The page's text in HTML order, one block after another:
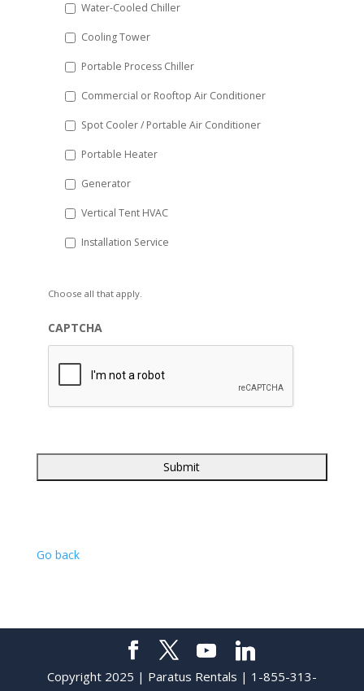
YYYY
Water-Cooled Chiller
Cooling Tower
Portable Process Chiller
Commercial or Rooftop Air Conditioner
Spot Cooler / Portable Air Conditioner
Portable Heater
Generator
Vertical Tent HVAC
Installation Service
Choose all that apply.
CAPTCHA
Go back
Copyright 2025 | Paratus Rentals | 1-855-313-